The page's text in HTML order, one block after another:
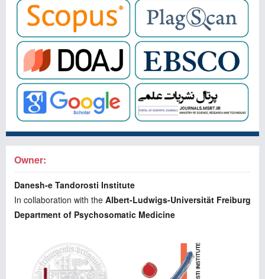
Owner:
Danesh-e Tandorosti Institute
In collaboration with the Albert-Ludwigs-Universität Freiburg
Department of Psychosomatic Medicine